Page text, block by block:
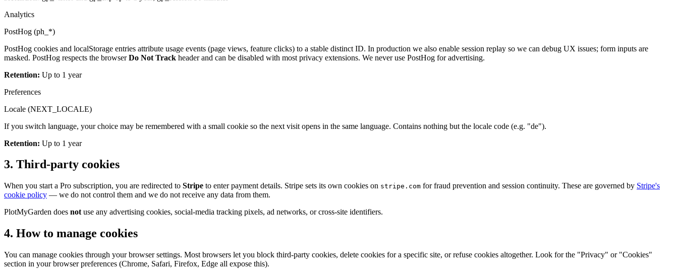
Analytics
PostHog (ph_*)
PostHog cookies and localStorage entries attribute usage events (page views, feature clicks) to a stable distinct ID. In production we also enable session replay so we can debug UX issues; form inputs are
masked. PostHog respects the browserDo Not Track header and can be disabled with most privacy extensions. We never use PostHog for advertising.
Retention: Up to 1 year
Preferences
Locale (NEXT_LOCALE)
If you switch language, your choice may be remembered with a small cookie so the next visit opens in the same language. Contains nothing but the locale code (e.g. "de").
Retention: Up to 1 year
3. Third-party cookies
When you start a Pro subscription, you are redirected to Stripe to enter payment details. Stripe sets its own cookies on stripe.com for fraud prevention and session continuity. These are governed by Stripe's
cookie policy — we do not control them and we do not receive any data from them.
PlotMyGarden does not use any advertising cookies, social-media tracking pixels, ad networks, or cross-site identifiers.
4. How to manage cookies
You can manage cookies through your browser settings. Most browsers let you block third-party cookies, delete cookies for a specific site, or refuse cookies altogether. Look for the "Privacy" or "Cookies"
section in your browser preferences (Chrome, Safari, Firefox, Edge all expose this).